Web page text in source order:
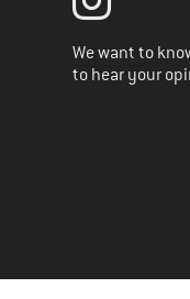
We want to
to hear your